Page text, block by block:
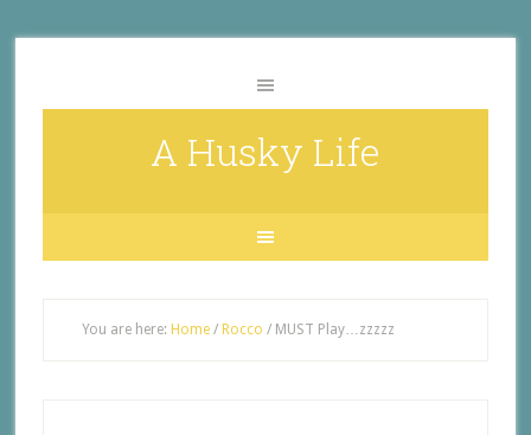
A Husky Life
You are here: Home / Rocco /MUST Play…zzzzz